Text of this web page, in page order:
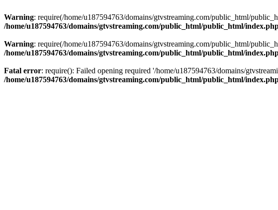
Warning: require(/home/u187594763/domains/gtvstreaming.com/public_html/
/home/u187594763/domains/gtvstreaming.com/public_html/public_html/
Warning: require(/home/u187594763/domains/gtvstreaming.com/public_html/
/home/u187594763/domains/gtvstreaming.com/public_html/public_html/
Fatal error: require(): Failed opening required '/home/u187594763/domains/
/home/u187594763/domains/gtvstreaming.com/public_html/public_html/